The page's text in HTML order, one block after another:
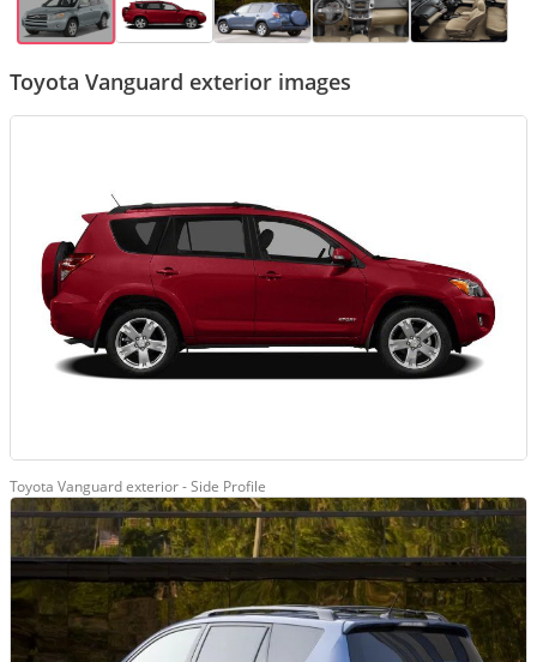
Toyota Vanguard exterior images
Toyota Vanguard exterior - Side Profile